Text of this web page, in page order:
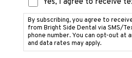
Messaging
Consent
Yes, I agree to receive
By subscribing, you agree to
from Bright Side Dental via SMS/
phone number. You can opt-out at
and data rates may apply.